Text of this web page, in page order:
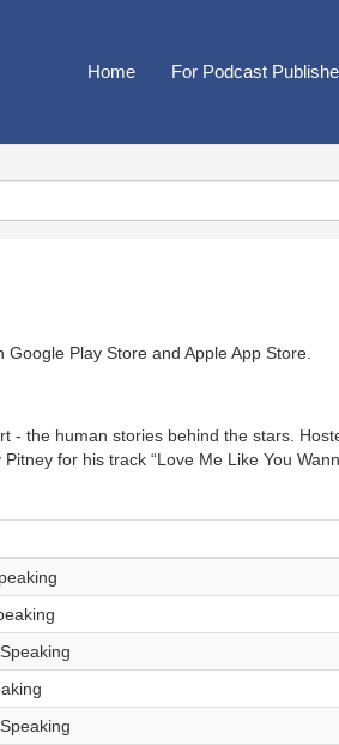
Home For Podcast
Google Play Store and Apple App Store
- the human stories behind the stars.
for his track “Love Me Like You